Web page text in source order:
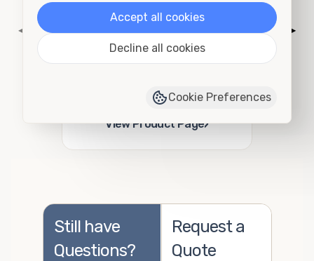
Add to Quote
View Product Page›
◀ ▶
Still have
Questions?
Request a
Quote
Accept all cookies
Decline all cookies
Cookie Preferences